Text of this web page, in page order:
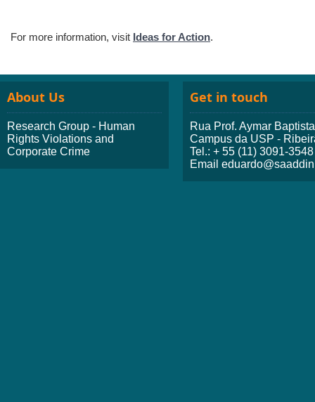
For more information, visit Ideas for Action.
About Us
Research Group - Human
Rights Violations and
Corporate Crime
Get in touch
Rua Prof. Aymar
Campus da USP -
Tel.: + 55 (11) 3091-3548
Email